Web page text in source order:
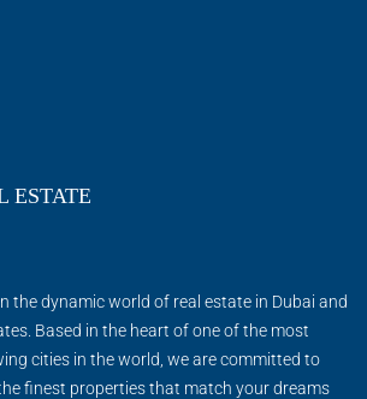
ESTATE
the dynamic world of real estate in Dubai and
Based in the heart of one of the most
cities in the world, we are committed to
finest properties that match your dreams